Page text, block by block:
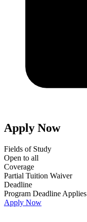
Apply Now
Fields of Study
Open to all
Coverage
Partial Tuition Waiver
Deadline
Program Deadline Applies
Apply Now